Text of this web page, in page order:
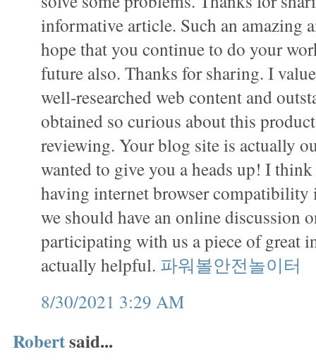
informative article. Such an amazing
hope that you continue to do your
future also. Thanks for sharing. I
well-researched web content and
obtained so curious about this
reviewing. Your blog site is actually
wanted to give you a heads up! I
having internet browser compatibility
we should have an online discussion
participating with us a piece of great
actually helpful. 파워볼안전놀이터
8/30/2021 3:29 AM
Robertsaid...